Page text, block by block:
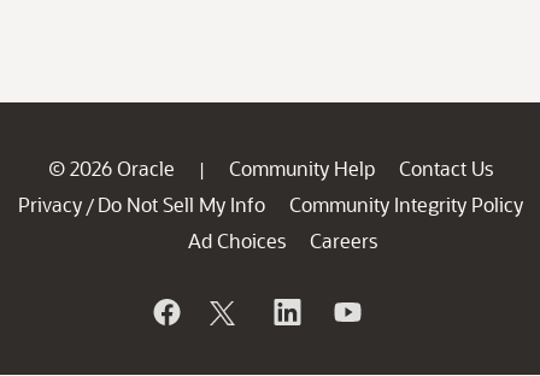
© 2026 Oracle | Community Help
Contact Us
Privacy / Do Not Sell My Info
Community Integrity Policy
Ad Choices
Careers